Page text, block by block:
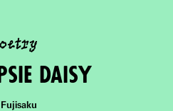
Daisy